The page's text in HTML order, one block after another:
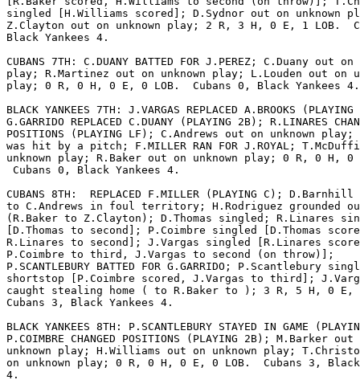
singled [H.Williams scored]; D.Sydnor out on unknown
Z.Clayton out on unknown play; 2 R, 3 H, 0 E, 1 LOB.
Black Yankees 4.
CUBANS 7TH: C.DUANY BATTED FOR J.PEREZ; C.Duany out on
play; R.Martinez out on unknown play; L.Louden out on
play; 0 R, 0 H, 0 E, 0 LOB.  Cubans 0, Black Yankees 4.
BLACK YANKEES 7TH: J.VARGAS REPLACED A.BROOKS
G.GARRIDO REPLACED C.DUANY (PLAYING 2B); R.LINARES
POSITIONS (PLAYING LF); C.Andrews out on unknown
was hit by a pitch; F.MILLER RAN FOR J.ROYAL;
unknown play; R.Baker out on unknown play; 0 R, 0 H, 0
Cubans 0, Black Yankees 4.
CUBANS 8TH:  REPLACED F.MILLER (PLAYING C); D.Barnhill
to C.Andrews in foul territory; H.Rodriguez grounded
(R.Baker to Z.Clayton); D.Thomas singled; R.Linares
[D.Thomas to second]; P.Coimbre singled [D.Thomas
R.Linares to second]; J.Vargas singled [R.Linares
P.Coimbre to third, J.Vargas to second (on throw)];
P.SCANTLEBURY BATTED FOR G.GARRIDO; P.Scantlebury
shortstop [P.Coimbre scored, J.Vargas to third];
caught stealing home ( to R.Baker to ); 3 R, 5 H, 0 E,
Cubans 3, Black Yankees 4.
BLACK YANKEES 8TH: P.SCANTLEBURY STAYED IN GAME
P.COIMBRE CHANGED POSITIONS (PLAYING 2B); M.Barker out
unknown play; H.Williams out on unknown play;
on unknown play; 0 R, 0 H, 0 E, 0 LOB.  Cubans 3, Black
4.